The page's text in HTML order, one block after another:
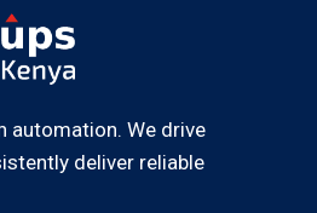
automation. We drive
deliver reliable